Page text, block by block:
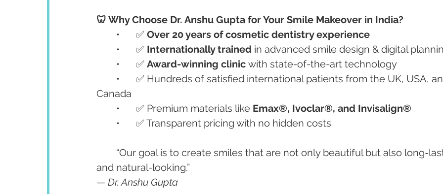
🦷 Why Choose Dr. Anshu Gupta for Your Smile Makeover in India?
	•	✅
Over 20 years of cosmetic dentistry experience
	•	✅
Internationally trained in advanced smile design & digital
	•	✅
Award-winning clinic with state-of-the-art technology
Canada
	•	✅ Premium materials like
Emax®, Ivoclar®, and Invisalign®
	•	✅ Transparent pricing with no hidden costs
and natural-looking.”
— Dr. Anshu Gupta